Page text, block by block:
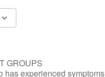
GROUPS
has experienced